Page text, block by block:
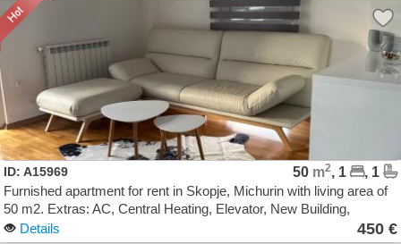
ID: A15969 50 m2, 1
, 1
Furnished apartment for rent in Skopje, Michurin with living area of
50 m2. Extras: AC, Central Heating, Elevator, New Building,
Garage. Cost: 450 EUR
Details 450 €